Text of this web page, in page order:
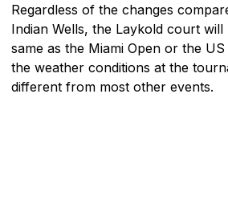
Regardless of the changes
Indian Wells, the Laykold court
same as the Miami Open or the
the weather conditions at the
different from most other events.